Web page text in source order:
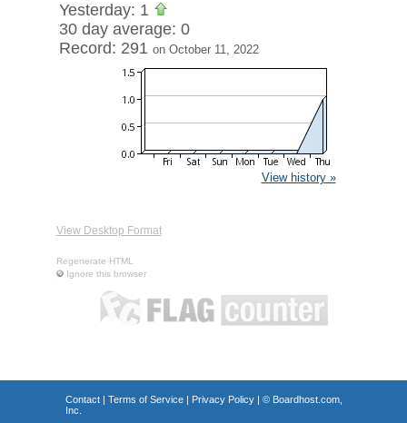
Yesterday: 1
30 day average: 0
Record: 291 on October 11, 2022
View history »
View Desktop Format
Regenerate HTML
Ignore this browser
Contact| Terms of Service| Privacy Policy| © Boardhost.com,
Inc.